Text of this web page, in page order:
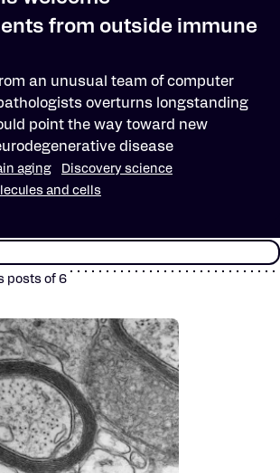
from outside immune
an unusual team of computer
overturns longstanding
point the way toward new
disease
aging
Discovery science
and cells
posts of 6